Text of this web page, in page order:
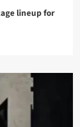
lineup for